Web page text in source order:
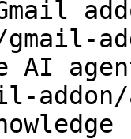
AI